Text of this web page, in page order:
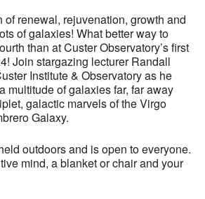
of renewal, rejuvenation, growth and
of galaxies! What better way to
than at Custer Observatory’s first
Join stargazing lecturer Randall
Institute & Observatory as he
multitude of galaxies far, far away
galactic marvels of the Virgo
Galaxy.
outdoors and is open to everyone.
mind, a blanket or chair and your